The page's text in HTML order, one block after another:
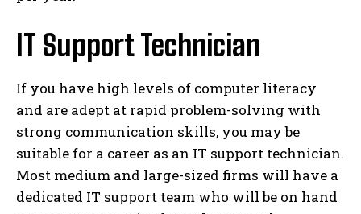
IT Support Technician
If you have high levels of computer literacy
and are adept at rapid problem-solving with
strong communication skills, you may be
suitable for a career as an IT support technician.
Most medium and large-sized firms will have a
dedicated IT support team who will be on hand